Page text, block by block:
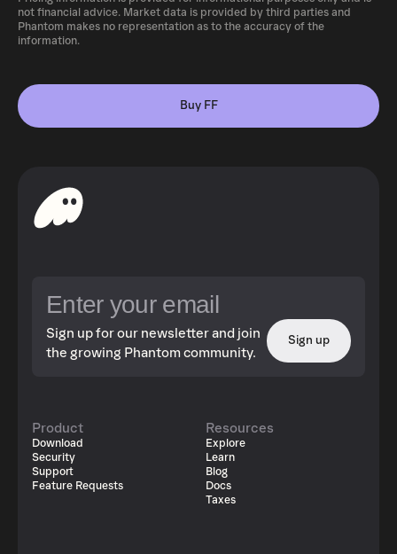
not financial advice. Market data is provided by third parties and
Phantom makes no representation as to the accuracy of the
information.
Buy FF
Sign up for our newsletter and join
the growing Phantom community.
Sign up
Product
Download
Security
Support
Feature Requests
Resources
Explore
Learn
Blog
Docs
Taxes